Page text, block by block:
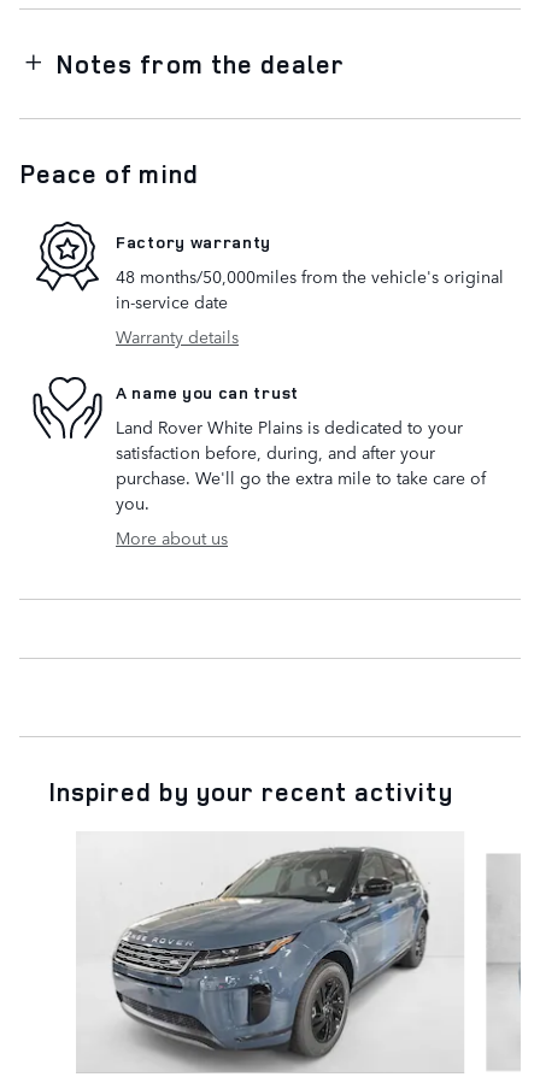
Notes from the dealer
Peace of mind
Factory warranty
48 months/50,000miles from the vehicle's original
in-service date
Warranty details
A name you can trust
Land Rover White Plains is dedicated to your
satisfaction before, during, and after your
purchase. We'll go the extra mile to take care of
you.
More about us
Inspired by your recent activity